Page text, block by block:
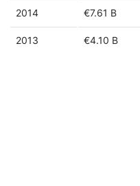
2014 €7.61 B
2013 €4.10 B